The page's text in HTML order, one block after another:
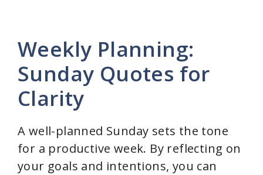
Weekly Planning:
Sunday Quotes for
Clarity
A well-planned Sunday sets the tone
for a productive week. By reflecting on
your goals and intentions, you can